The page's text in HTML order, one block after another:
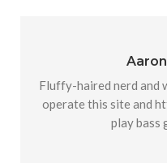
Fluffy-haired nerd and
operate this site and
play bass